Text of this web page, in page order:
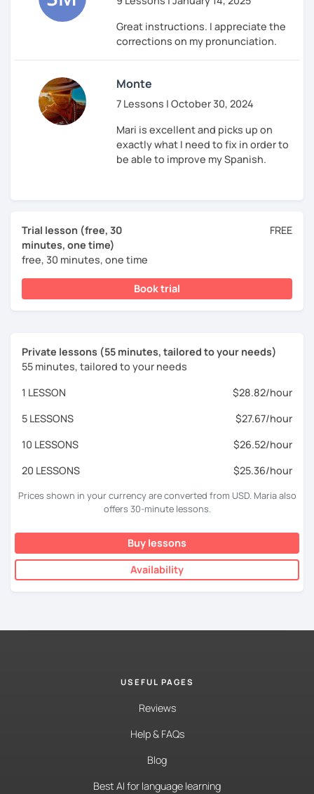
Great instructions. I appreciate the
corrections on my pronunciation.
Monte
7 Lessons | October 30, 2024
Mari is excellent and picks up on
exactly what I need to fix in order to
be able to improve my Spanish.
Trial lesson (free, 30
minutes, one time)
free, 30 minutes, one time
FREE
Book trial
Private lessons (55 minutes, tailored to your needs)
55 minutes, tailored to your needs
1 LESSON
$28.82/hour
5 LESSONS
$27.67/hour
10 LESSONS
$26.52/hour
20 LESSONS
$25.36/hour
Prices shown in your currency are converted from USD. Maria also
offers 30-minute lessons.
Buy lessons
Availability
USEFUL PAGES
Reviews
Help & FAQs
Blog
Best AI for language learning